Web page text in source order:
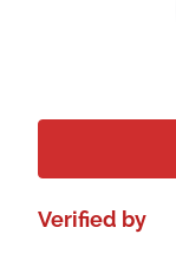
Verified by